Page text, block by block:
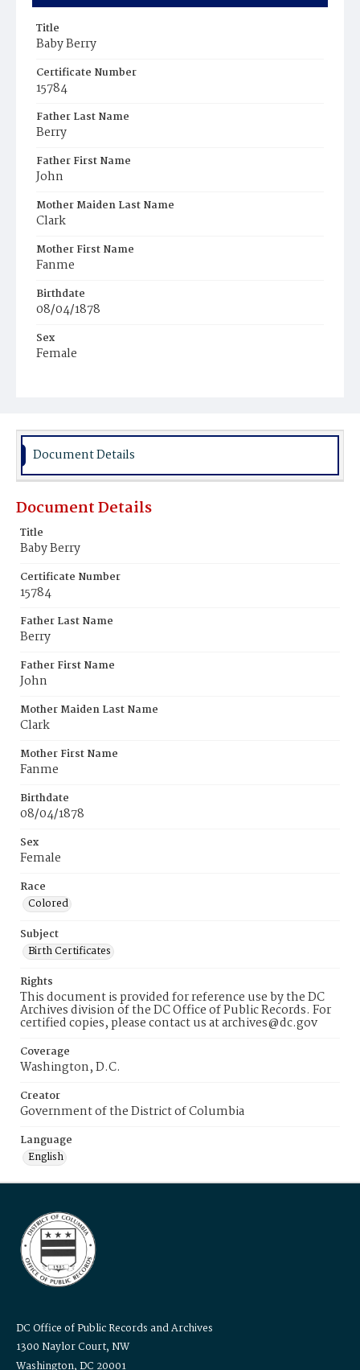
Title
Baby Berry
Certificate Number
15784
Father Last Name
Berry
Father First Name
John
Mother Maiden Last Name
Clark
Mother First Name
Fanme
Birthdate
08/04/1878
Sex
Female
Document Details
Document Details
Title
Baby Berry
Certificate Number
15784
Father Last Name
Berry
Father First Name
John
Mother Maiden Last Name
Clark
Mother First Name
Fanme
Birthdate
08/04/1878
Sex
Female
Race
Colored
Subject
Birth Certificates
Rights
This document is provided for reference use by the DC
Archives division of the DC Office of Public Records. For
certified copies, please contact us at archives@dc.gov
Coverage
Washington, D.C.
Creator
Government of the District of Columbia
Language
English
DC Office of Public Records and Archives
1300 Naylor Court, NW
Washington, DC 20001